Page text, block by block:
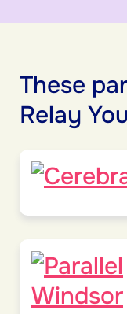
These
Relay